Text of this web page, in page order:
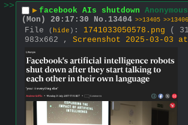
>>
▶ facebook AIs shutdown Anonymous
(Mon) 20:17:30
No. 13404 >>13405 >>13406
File ( hide ) : 1741033050578.png
(
983x662 , Screenshot 2025-03-03